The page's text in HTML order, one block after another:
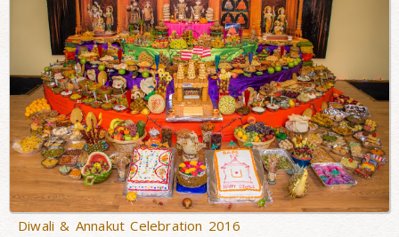
Diwali & Annakut Celebration 2016